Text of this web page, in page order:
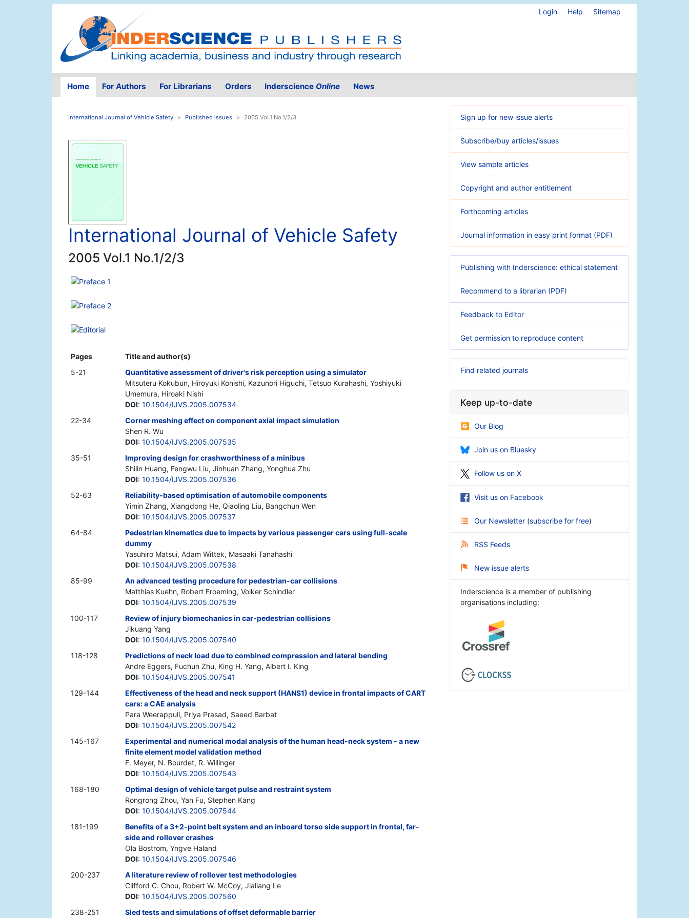
Login Help Sitemap
Home For Authors For Librarians Orders Inderscience Online News
International Journal of Vehicle Safety Published issues 2005 Vol.1 No.1/2/3
International Journal of Vehicle Safety
2005 Vol.1 No.1/2/3
Preface 1
Preface 2
Editorial
Pages
Title and author(s)
5-21
Quantitative assessment of driver's risk perception using a simulator
Mitsuteru Kokubun, Hiroyuki Konishi, Kazunori Higuchi, Tetsuo Kurahashi, Yoshiyuki
Umemura, Hiroaki Nishi
DOI: 10.1504/IJVS.2005.007534
22-34
Corner meshing effect on component axial impact simulation
Shen R. Wu
DOI: 10.1504/IJVS.2005.007535
35-51
Improving design for crashworthiness of a minibus
Shilin Huang, Fengwu Liu, Jinhuan Zhang, Yonghua Zhu
DOI: 10.1504/IJVS.2005.007536
52-63
Reliability-based optimisation of automobile components
Yimin Zhang, Xiangdong He, Qiaoling Liu, Bangchun Wen
DOI: 10.1504/IJVS.2005.007537
64-84
Pedestrian kinematics due to impacts by various passenger cars using full-scale
dummy
Yasuhiro Matsui, Adam Wittek, Masaaki Tanahashi
DOI: 10.1504/IJVS.2005.007538
85-99
An advanced testing procedure for pedestrian-car collisions
Matthias Kuehn, Robert Froeming, Volker Schindler
DOI: 10.1504/IJVS.2005.007539
100-117
Review of injury biomechanics in car-pedestrian collisions
Jikuang Yang
DOI: 10.1504/IJVS.2005.007540
118-128
Predictions of neck load due to combined compression and lateral bending
Andre Eggers, Fuchun Zhu, King H. Yang, Albert I. King
DOI: 10.1504/IJVS.2005.007541
129-144
Effectiveness of the head and neck support (HANS1) device in frontal impacts of CART
cars: a CAE analysis
Para Weerappuli, Priya Prasad, Saeed Barbat
DOI: 10.1504/IJVS.2005.007542
145-167
Experimental and numerical modal analysis of the human head-neck system - a new
finite element model validation method
F. Meyer, N. Bourdet, R. Willinger
DOI: 10.1504/IJVS.2005.007543
168-180
Optimal design of vehicle target pulse and restraint system
Rongrong Zhou, Yan Fu, Stephen Kang
DOI: 10.1504/IJVS.2005.007544
181-199
Benefits of a 3+2-point belt system and an inboard torso side support in frontal, far-
side and rollover crashes
Ola Bostrom, Yngve Haland
DOI: 10.1504/IJVS.2005.007546
200-237
A literature review of rollover test methodologies
Clifford C. Chou, Robert W. McCoy, Jialiang Le
DOI: 10.1504/IJVS.2005.007560
238-251
Sled tests and simulations of offset deformable barrier
Sign up for new issue alerts
Subscribe/buy articles/issues
View sample articles
Copyright and author entitlement
Forthcoming articles
Journal information in easy print format (PDF)
Publishing with Inderscience: ethical statement
Recommend to a librarian (PDF)
Feedback to Editor
Get permission to reproduce content
Find related journals
Keep up-to-date
Our Blog
Join us on Bluesky
Follow us on X
Visit us on Facebook
Our Newsletter (subscribe for free)
RSS Feeds
New issue alerts
Inderscience is a member of publishing
organisations including: